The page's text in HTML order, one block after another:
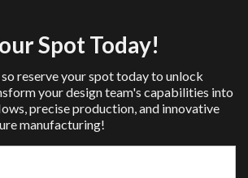
Spot Today!
so reserve your spot today to unlock
your design team's capabilities into
precise production, and innovative
manufacturing!